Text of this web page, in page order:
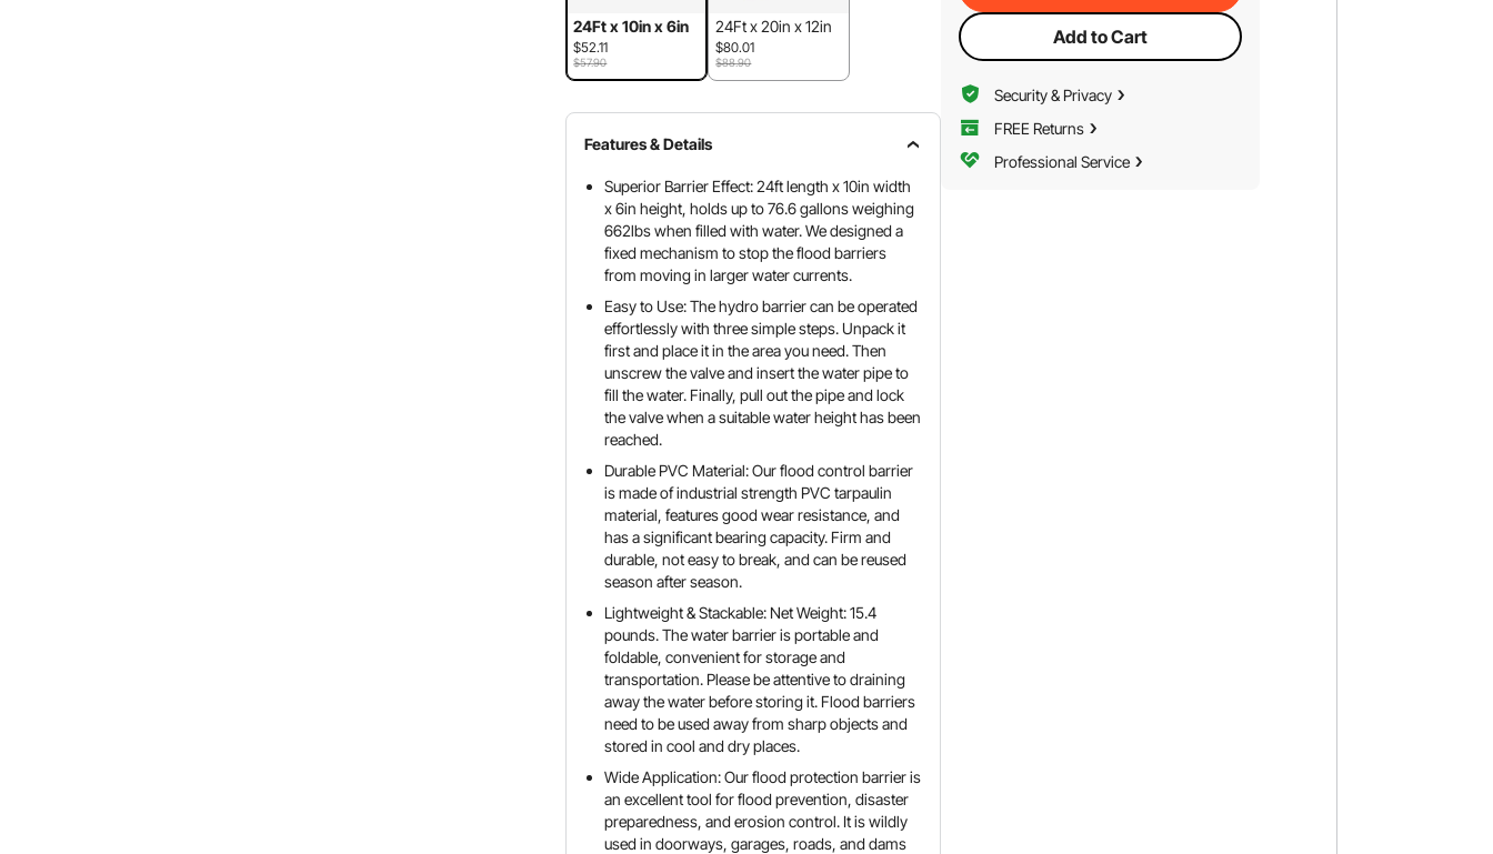
24Ft x 10in x 6in
$52.11
$57.90
24Ft x 20in x 12in
$80.01
$88.90
Features & Details
Superior Barrier Effect: 24ft length x 10in width
x 6in height, holds up to 76.6 gallons weighing
662lbs when filled with water. We designed a
fixed mechanism to stop the flood barriers
from moving in larger water currents.
Easy to Use: The hydro barrier can be operated
effortlessly with three simple steps. Unpack it
first and place it in the area you need. Then
unscrew the valve and insert the water pipe to
fill the water. Finally, pull out the pipe and lock
the valve when a suitable water height has been
reached.
Durable PVC Material: Our flood control barrier
is made of industrial strength PVC tarpaulin
material, features good wear resistance, and
has a significant bearing capacity. Firm and
durable, not easy to break, and can be reused
season after season.
Lightweight & Stackable: Net Weight: 15.4
pounds. The water barrier is portable and
foldable, convenient for storage and
transportation. Please be attentive to draining
away the water before storing it. Flood barriers
need to be used away from sharp objects and
stored in cool and dry places.
Wide Application: Our flood protection barrier is
an excellent tool for flood prevention, disaster
preparedness, and erosion control. It is wildly
used in doorways, garages, roads, and dams
Add to Cart
Security & Privacy
FREE Returns
Professional Service